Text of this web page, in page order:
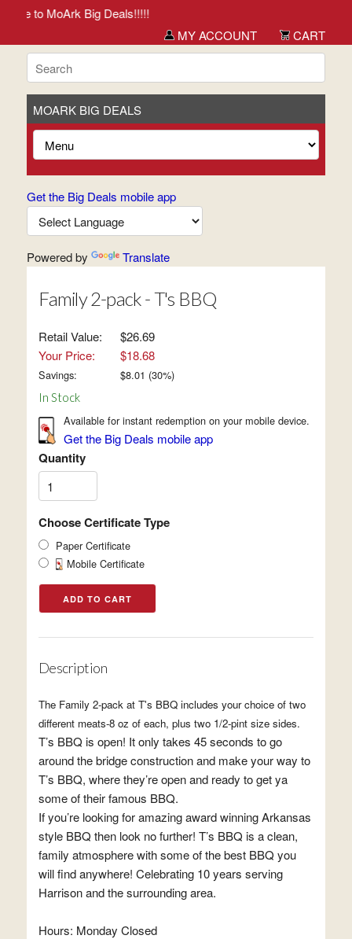
to MoArk Big Deals!!!!!
MY ACCOUNT
CART
MOARK BIG DEALS
Get the Big Deals mobile app
Powered by Translate
Family 2-pack - T's BBQ
Retail Value:
$26.69
Your Price:
$18.68
Savings: $8.01 (30%)
In Stock
Available for instant redemption on your mobile device.
Get the Big Deals mobile app
Quantity
Choose Certificate Type
Paper Certificate
Mobile Certificate
Description
The Family 2-pack at T's BBQ includes your choice of two
different meats-8 oz of each, plus two 1/2-pint size sides.
T’s BBQ is open! It only takes 45 seconds to go
around the bridge construction and make your way to
T’s BBQ, where they’re open and ready to get ya
some of their famous BBQ.
If you’re looking for amazing award winning Arkansas
style BBQ then look no further! T’s BBQ is a clean,
family atmosphere with some of the best BBQ you
will find anywhere! Celebrating 10 years serving
Harrison and the surrounding area.
Hours: Monday Closed